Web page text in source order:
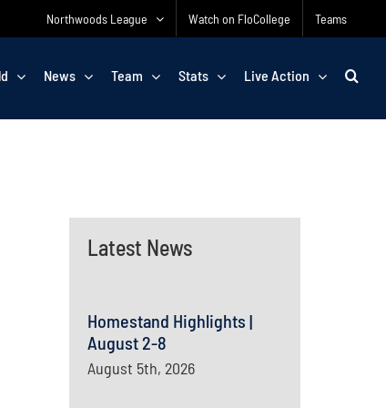
Northwoods League Watch on FloCollege Teams
News Team Stats Live Action
Latest News
Homestand Highlights |
August 2-8
August 5th, 2026